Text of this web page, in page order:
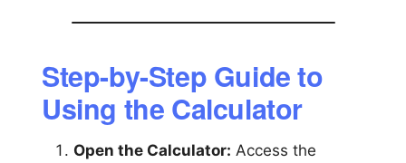
Step-by-Step Guide to
Using the Calculator
Open the Calculator: Access the